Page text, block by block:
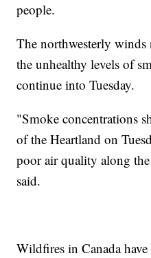
people.
The northwesterly
the unhealthy levels of
continue into Tuesday.
"Smoke concentrations
of the Heartland on
poor air quality along
said.
Wildfires in Canada